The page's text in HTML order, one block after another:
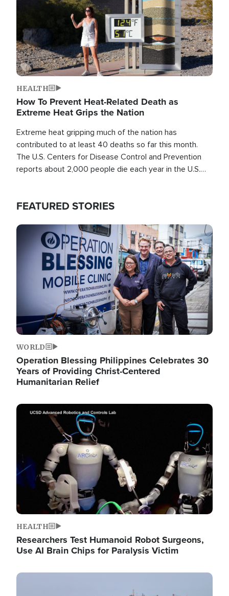
HEALTH
How To Prevent Heat-Related Death as
Extreme Heat Grips the Nation
Extreme heat gripping much of the nation has
contributed to at least 40 deaths so far this month.
The U.S. Centers for Disease Control and Prevention
reports about 2,000 people die each year in the U.S.
FEATURED STORIES
Image
WORLD
Operation Blessing Philippines Celebrates 30
Years of Providing Christ-Centered
Humanitarian Relief
Image
HEALTH
Researchers Test Humanoid Robot Surgeons,
Use AI Brain Chips for Paralysis Victim
Image